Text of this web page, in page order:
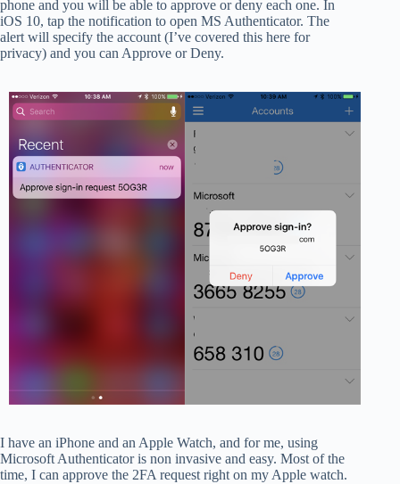
phone and you will be able to approve or deny each one. In
iOS 10, tap the notification to open MS Authenticator. The
alert will specify the account (I’ve covered this here for
privacy) and you can Approve or Deny.
I have an iPhone and an Apple Watch, and for me, using
Microsoft Authenticator is non invasive and easy. Most of the
time, I can approve the 2FA request right on my Apple watch.